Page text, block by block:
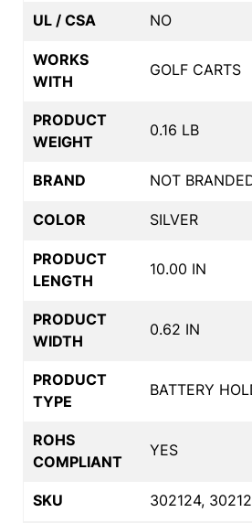
UL / CSA NO
WORKS
WITH
GOLF CARTS
PRODUCT
WEIGHT
0.16 LB
BRAND NOT
COLOR SILVER
PRODUCT
LENGTH
10.00 IN
PRODUCT
WIDTH
0.62 IN
PRODUCT
TYPE
BATTERY
ROHS
COMPLIANT
YES
SKU 302124,